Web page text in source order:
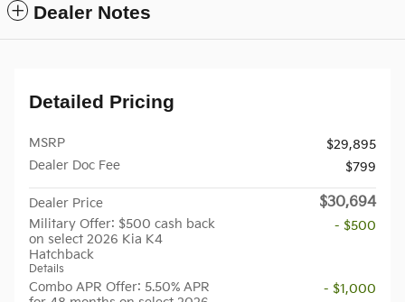
Dealer Notes
Detailed Pricing
MSRP
$29,895
Dealer Doc Fee
$799
Dealer Price $30,694
Military Offer: $500 cash back
on select 2026 Kia K4
Hatchback
Details
- $500
Combo APR Offer: 5.50% APR
- $1,000